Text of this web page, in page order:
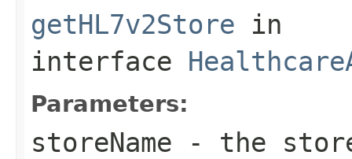
getHL7v2Store in
interface
Parameters:
storeName - the store